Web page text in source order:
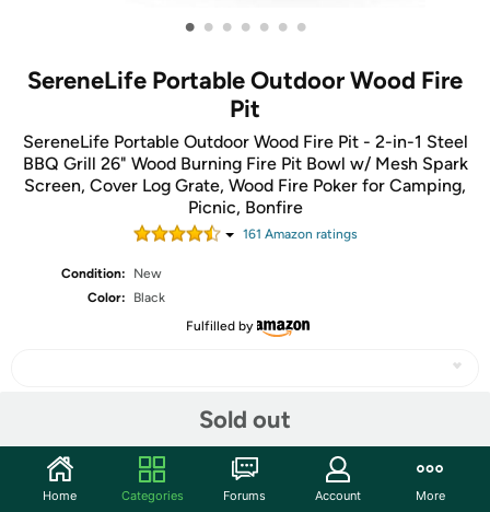
• • • • • • •
SereneLife Portable Outdoor Wood Fire
Pit
SereneLife Portable Outdoor Wood Fire Pit - 2-in-1 Steel
BBQ Grill 26" Wood Burning Fire Pit Bowl w/ Mesh Spark
Screen, Cover Log Grate, Wood Fire Poker for Camping,
Picnic, Bonfire
161 Amazon ratings
Condition:
New
Color:
Black
Fulfilled by
Sold out
Community
Home Categories Forums Account More